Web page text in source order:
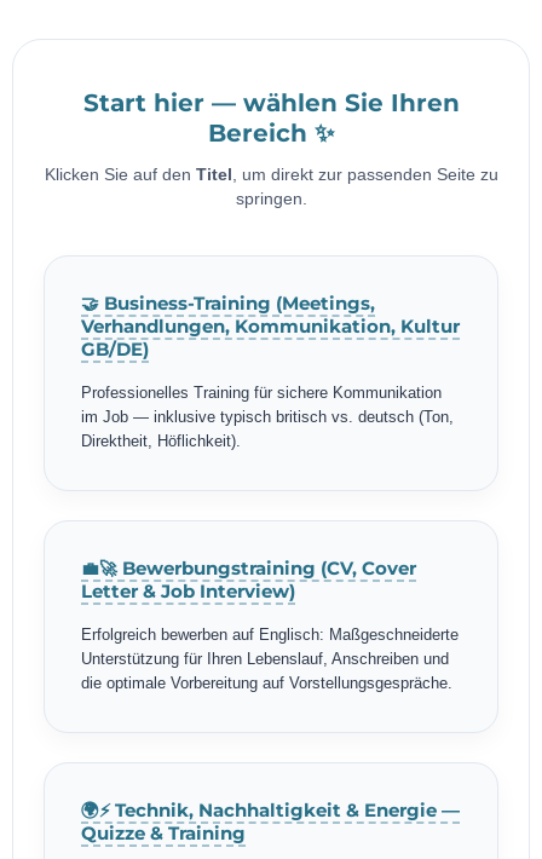
Start hier — wählen Sie Ihren
Bereich ✨
Klicken Sie auf den Titel , um direkt zur passenden Seite zu
springen.
🤝 Business-Training (Meetings,
Verhandlungen, Kommunikation, Kultur
GB/DE)
Professionelles Training für sichere Kommunikation
im Job — inklusive typisch britisch vs. deutsch (Ton,
Direktheit, Höflichkeit).
💼🚀 Bewerbungstraining (CV, Cover
Letter & Job Interview)
Erfolgreich bewerben auf Englisch: Maßgeschneiderte
Unterstützung für Ihren Lebenslauf, Anschreiben und
die optimale Vorbereitung auf Vorstellungsgespräche.
🌍⚡ Technik, Nachhaltigkeit & Energie —
Quizze & Training